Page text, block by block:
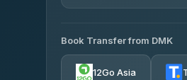
Firstplan Transport
4.72(354)
Book Transfer from DMK
12Go Asia